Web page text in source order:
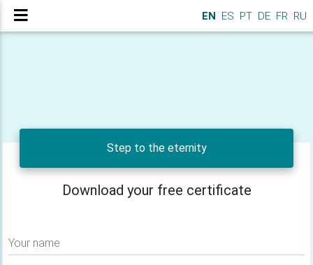
EN ES PT DE FR RU
Step to the eternity
Download your free certificate
Your name